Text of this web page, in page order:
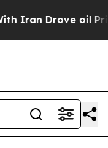
Drove oil Prices